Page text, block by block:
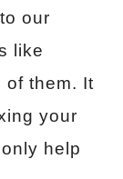
our
like
of them. It
your
help